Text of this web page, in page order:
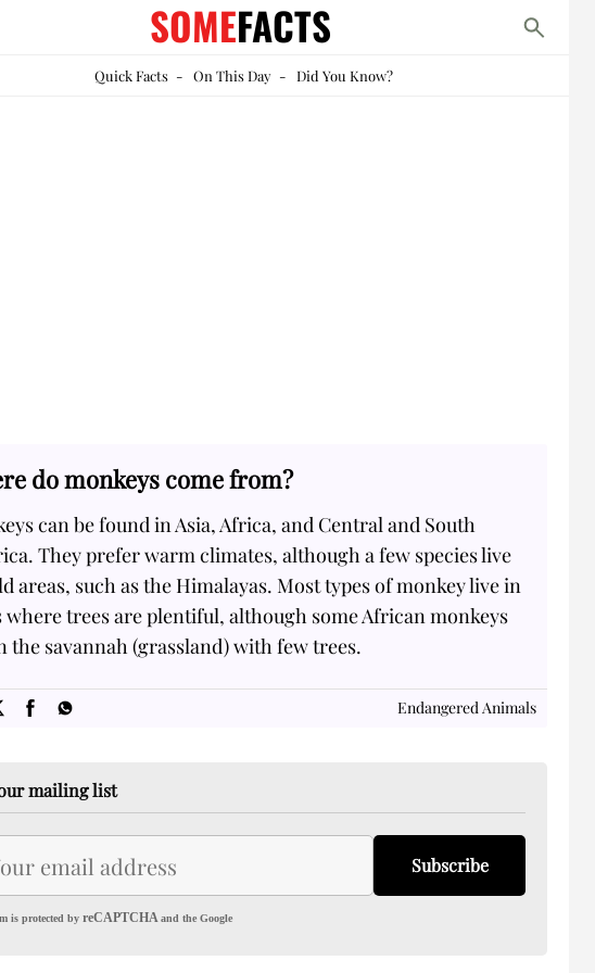
SOMEFACTS
Quick Facts- On This Day- Did You Know?
do monkeys come from?
can be found in Asia, Africa, and Central and South
They prefer warm climates, although a few species live
areas, such as the Himalayas. Most types of monkey live in
where trees are plentiful, although some African monkeys
the savannah (grassland) with few trees.
Endangered Animals
mailing list
Subscribe
is protected by reCAPTCHAand the Google